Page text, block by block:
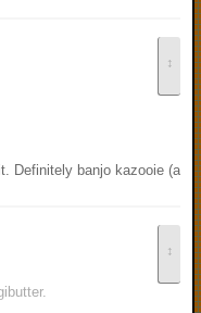
↕
banjo kazooie
↕